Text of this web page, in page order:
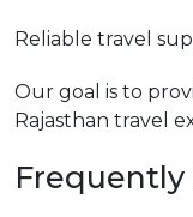
Reliable travel
Our goal is to
Rajasthan travel
Frequently